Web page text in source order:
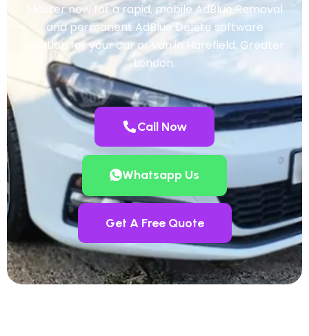
Master now for a rapid, mobile AdBlue Removal
and permanent AdBlue Delete software
solution for your car or van in Harefield, Greater
London.
Call Now
Whatsapp Us
Get A Free Quote